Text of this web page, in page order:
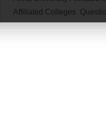
Affiliated Colleges